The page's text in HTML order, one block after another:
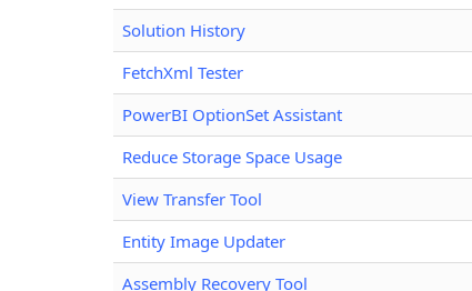
Solution History
FetchXml Tester
PowerBI OptionSet Assistant
Reduce Storage Space Usage
View Transfer Tool
Entity Image Updater
Assembly Recovery Tool